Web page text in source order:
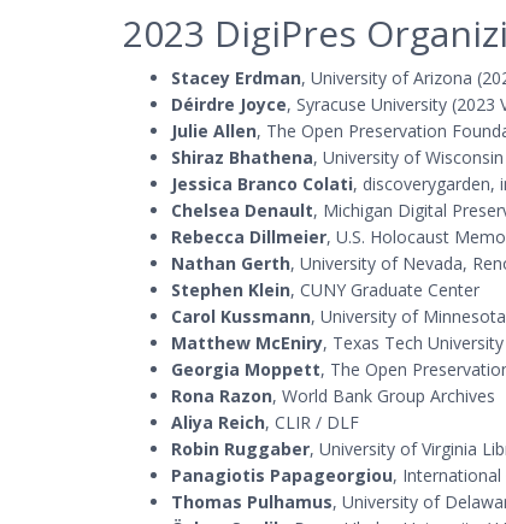
2023 DigiPres
Stacey Erdman, University of Arizona
Déirdre Joyce, Syracuse University (2023
Julie Allen, The Open Preservation
Shiraz Bhathena, University of
Jessica Branco Colati, discoverygarden,
Chelsea Denault, Michigan Digital
Rebecca Dillmeier, U.S. Holocaust
Nathan Gerth, University of Nevada,
Stephen Klein, CUNY Graduate Center
Carol Kussmann, University of Minnesota
Matthew McEniry, Texas Tech University
Georgia Moppett, The Open
Rona Razon, World Bank Group Archives
Aliya Reich, CLIR / DLF
Robin Ruggaber, University of Virginia
Panagiotis Papageorgiou,
Thomas Pulhamus, University of